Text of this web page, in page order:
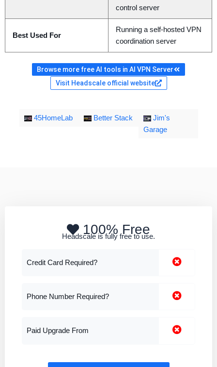
control server
Best Used For
Running a self-hosted VPN
coordination server
Browse more free AI tools in AI VPN Server
Visit Headscale official website
45HomeLab Better Stack
Jim's
Garage
100% Free
Headscale is fully free to use.
Credit Card Required?
Phone Number Required?
Paid Upgrade From